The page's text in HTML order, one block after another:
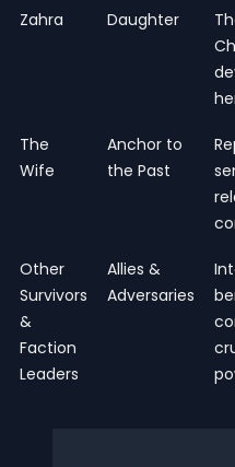
Zahra Daughter
The
Wife
Anchor to
the Past
Other
Survivors
&
Faction
Leaders
Allies &
Adversaries